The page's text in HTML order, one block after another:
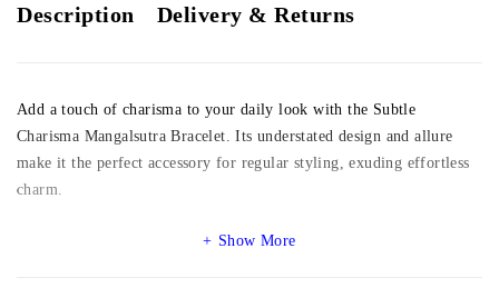
Description Delivery & Returns
Add a touch of charisma to your daily look with the Subtle
Charisma Mangalsutra Bracelet. Its understated design and allure
make it the perfect accessory for regular styling, exuding effortless
charm.
Show More